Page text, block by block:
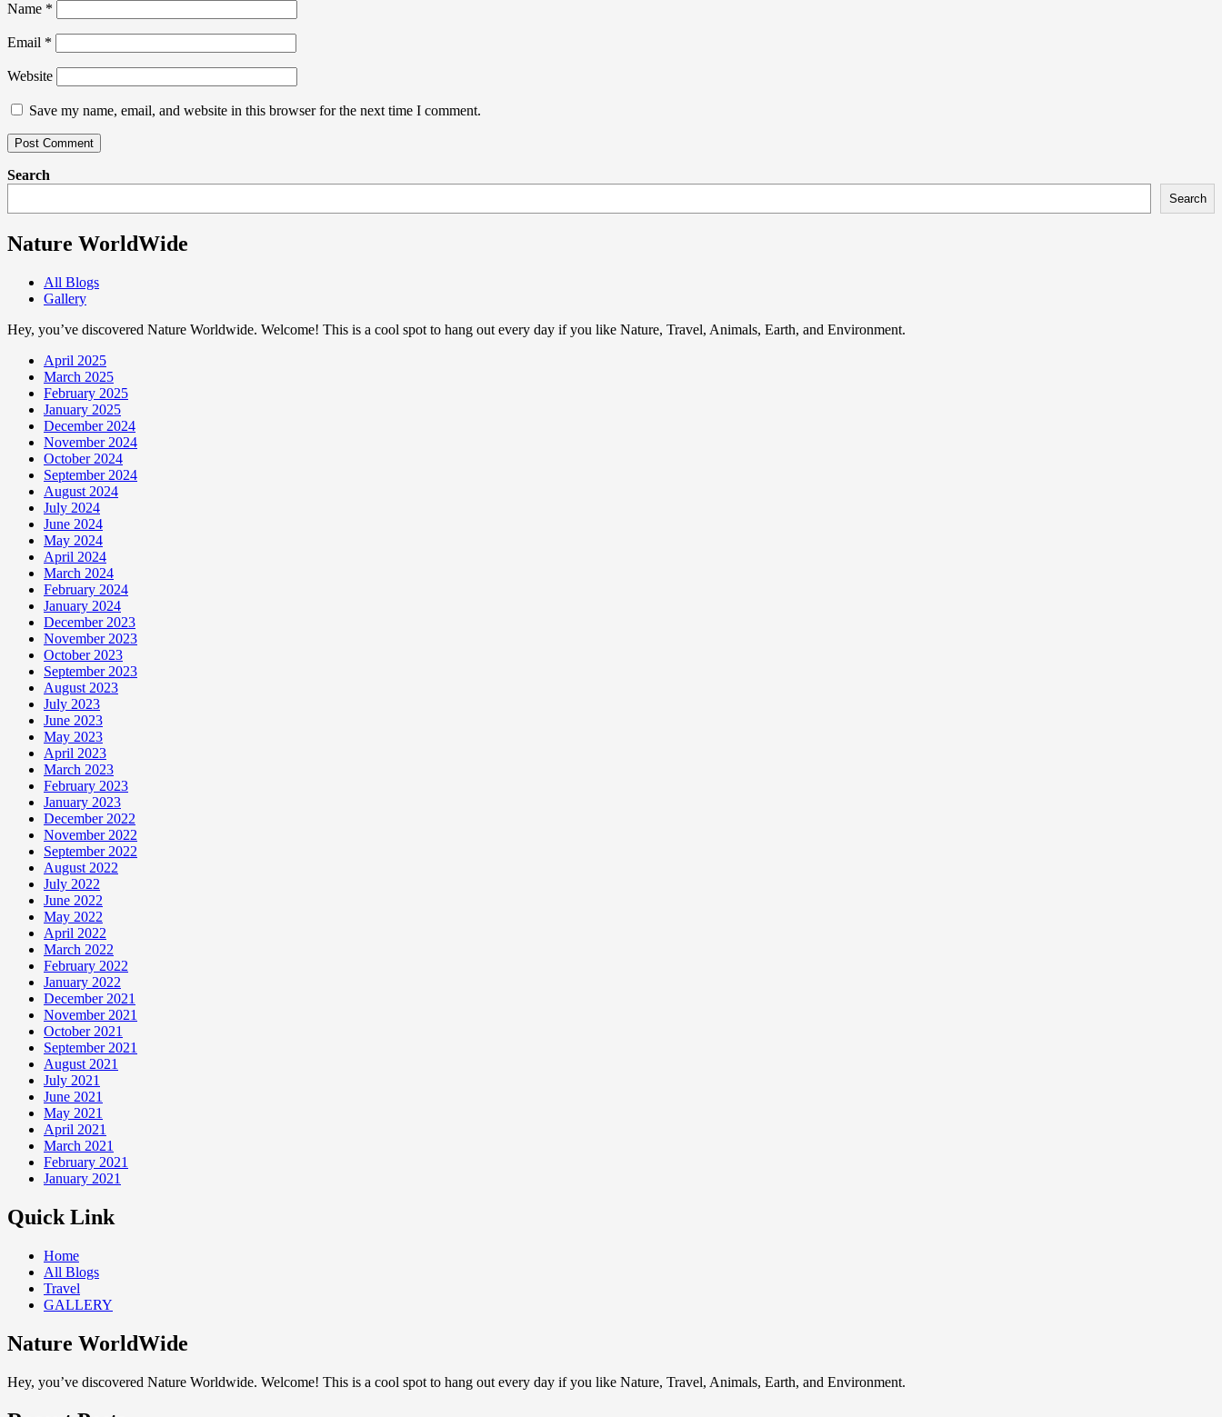
Name *
Email *
Website
Save my name, email, and website in this browser for the next time I comment.
Search
Search
Nature WorldWide
All Blogs
Gallery
Hey, you’ve discovered Nature Worldwide. Welcome! This is a cool spot to hang out every day if you like Nature, Travel, Animals, Earth, and Environment.
April 2025
March 2025
February 2025
January 2025
December 2024
November 2024
October 2024
September 2024
August 2024
July 2024
June 2024
May 2024
April 2024
March 2024
February 2024
January 2024
December 2023
November 2023
October 2023
September 2023
August 2023
July 2023
June 2023
May 2023
April 2023
March 2023
February 2023
January 2023
December 2022
November 2022
September 2022
August 2022
July 2022
June 2022
May 2022
April 2022
March 2022
February 2022
January 2022
December 2021
November 2021
October 2021
September 2021
August 2021
July 2021
June 2021
May 2021
April 2021
March 2021
February 2021
January 2021
Quick Link
Home
All Blogs
Travel
GALLERY
Nature WorldWide
Hey, you’ve discovered Nature Worldwide. Welcome! This is a cool spot to hang out every day if you like Nature, Travel, Animals, Earth, and Environment.